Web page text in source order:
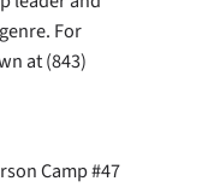
For
at (843)
Camp #47